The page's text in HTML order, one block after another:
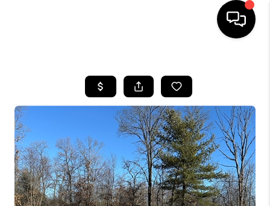
SEARCH LISTINGS
TOP AREAS
BUYING
SELLING
FINANCING